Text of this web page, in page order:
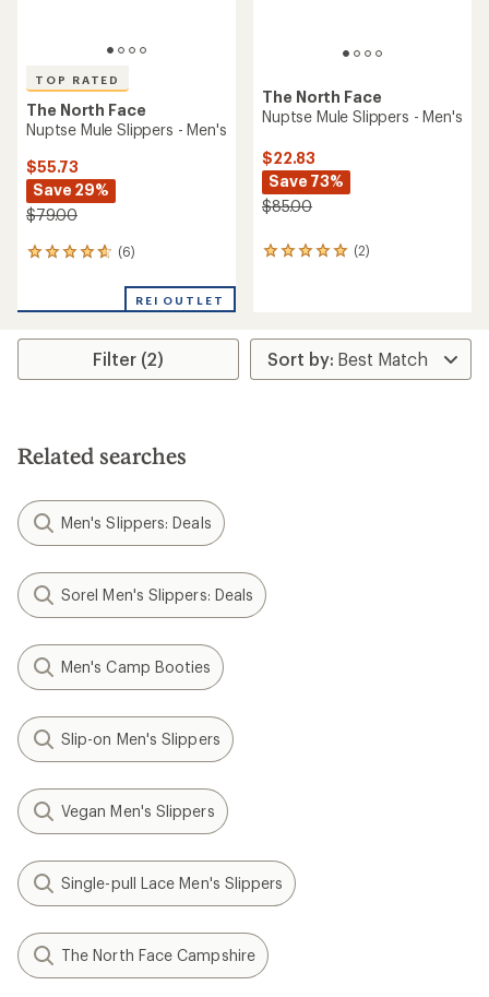
TOP RATED
The North Face
Nuptse Mule Slippers - Men's
$55.73
Save 29%
$79.00
(6)
6
an
rating
4.8
stars
REI OUTLET
The North Face
Nuptse Mule Slippers - Men's
$22.83
Save 73%
$85.00
(2)
2
rating
of
5.0
Filter (2)
Related searches
Men's Slippers: Deals
Sorel Men's Slippers: Deals
Men's Camp Booties
Slip-on Men's Slippers
Vegan Men's Slippers
Single-pull Lace Men's Slippers
The North Face Campshire